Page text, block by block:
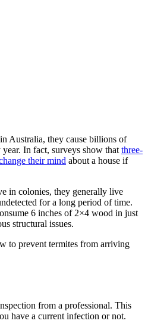
Australia, they cause billions of
In fact, surveys show that three-
their mind about a house if
in colonies, they generally live
for a long period of time.
6 inches of 2×4 wood in just
structural issues.
to prevent termites from arriving
from a professional. This
have a current infection or not.